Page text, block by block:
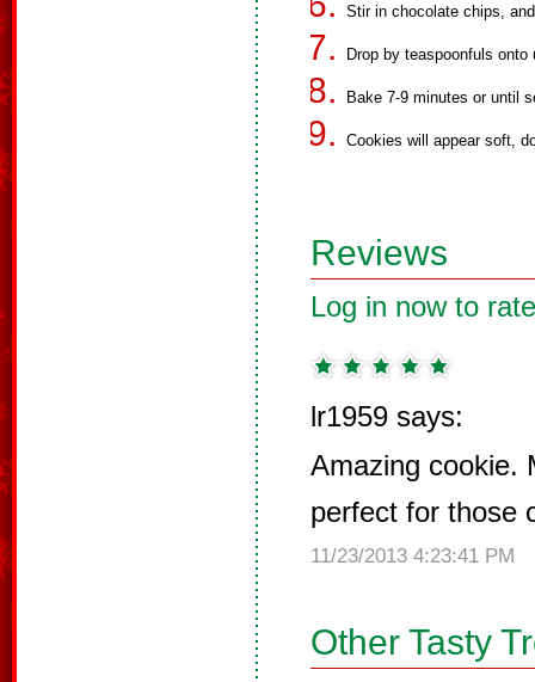
Stir in chocolate chips,
Drop by teaspoonfuls
Bake 7-9 minutes or until
Cookies will appear soft,
Reviews
Log in now to
lr1959 says:
Amazing cookie.
perfect for those
11/23/2013 4:23:41 PM
Other Tasty